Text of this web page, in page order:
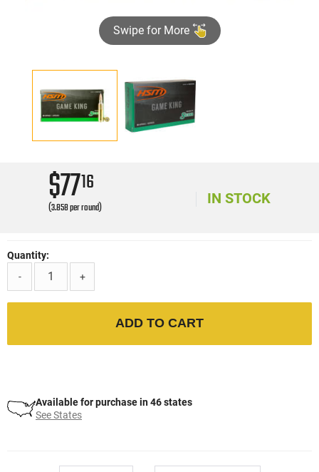
Swipe for More
$7716
(3.858 per round)
IN STOCK
Quantity:
-
+
ADD TO CART
Available for purchase in 46 states
See States